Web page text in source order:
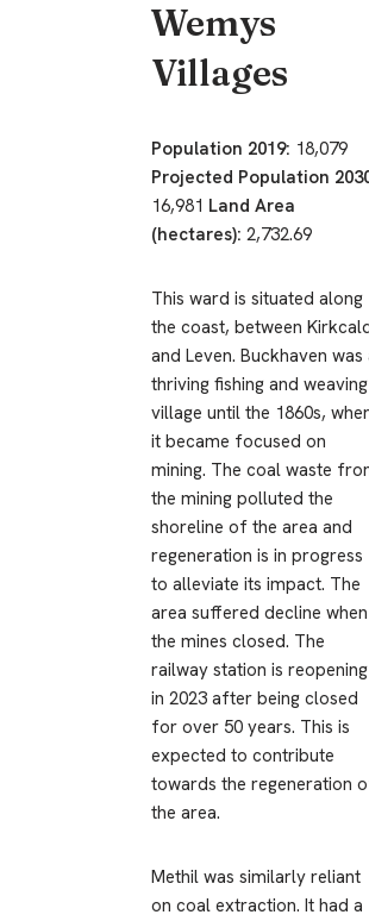
Wemys
Villages
Population 2019: 18,079
Projected Population
16,981 Land Area
(hectares): 2,732.69
This ward is situated along
the coast, between
and Leven. Buckhaven was
thriving fishing and weaving
village until the 1860s,
it became focused on
mining. The coal waste
the mining polluted the
shoreline of the area and
regeneration is in progress
to alleviate its impact. The
area suffered decline when
the mines closed. The
railway station is reopening
in 2023 after being closed
for over 50 years. This is
expected to contribute
towards the regeneration
the area.
Methil was similarly reliant
on coal extraction. It had a